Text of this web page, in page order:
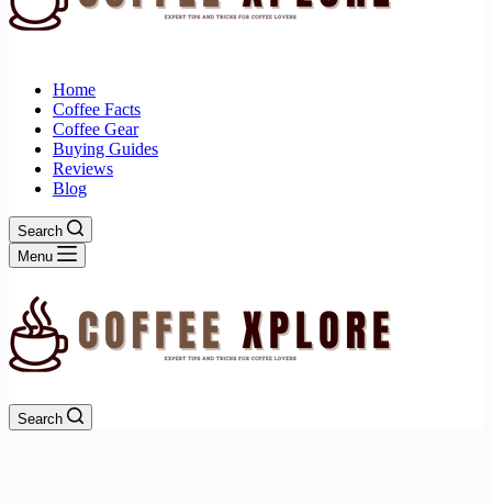
Home
Coffee Facts
Coffee Gear
Buying Guides
Reviews
Blog
Search
Menu
Search